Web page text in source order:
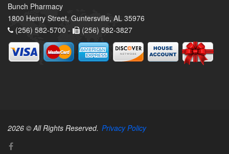
Bunch Pharmacy
1800 Henry Street, Guntersville, AL 35976
(256) 582-5700 -
(256) 582-3827
2026 © All Rights Reserved. Privacy Policy